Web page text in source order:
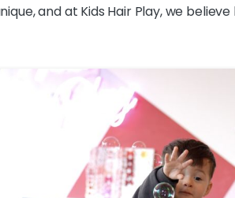
and at Kids Hair Play, we